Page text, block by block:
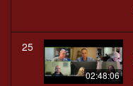
25
02:48:06